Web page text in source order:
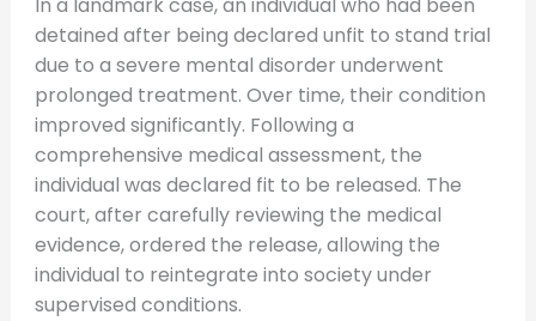
In a landmark case, an individual who had been
detained after being declared unfit to stand trial
due to a severe mental disorder underwent
prolonged treatment. Over time, their condition
improved significantly. Following a
comprehensive medical assessment, the
individual was declared fit to be released. The
court, after carefully reviewing the medical
evidence, ordered the release, allowing the
individual to reintegrate into society under
supervised conditions.